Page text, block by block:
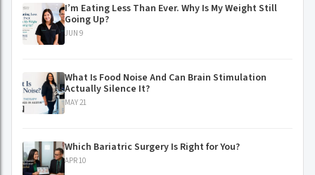
I’m Eating Less Than Ever. Why Is My Weight Still
Going Up?
JUN 9
What Is Food Noise And Can Brain Stimulation
Actually Silence It?
MAY 21
Which Bariatric Surgery Is Right for You?
APR 10